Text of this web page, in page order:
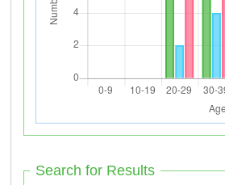
Search for Results